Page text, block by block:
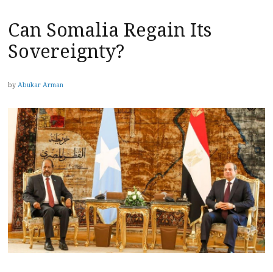
Can Somalia Regain Its
Sovereignty?
by Abukar Arman